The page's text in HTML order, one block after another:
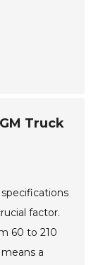
Truck
factor.
60 to 210
a